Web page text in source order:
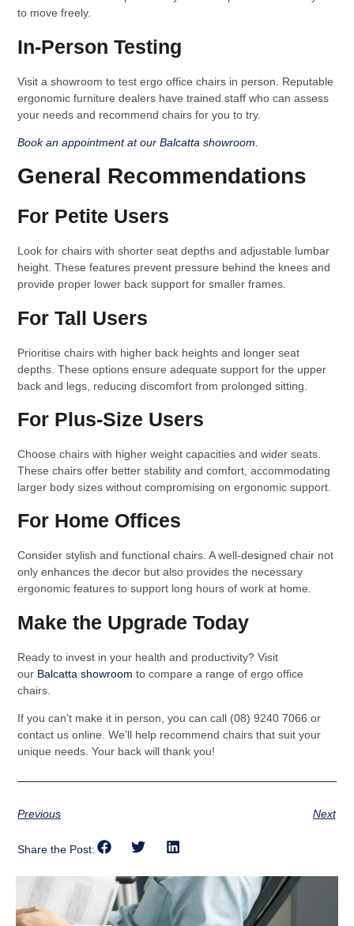
to move freely.
In-Person Testing
Visit a showroom to test ergo office chairs in person. Reputable
ergonomic furniture dealers have trained staff who can assess
your needs and recommend chairs for you to try.
Book an appointment at our Balcatta showroom.
General Recommendations
For Petite Users
Look for chairs with shorter seat depths and adjustable lumbar
height. These features prevent pressure behind the knees and
provide proper lower back support for smaller frames.
For Tall Users
Prioritise chairs with higher back heights and longer seat
depths. These options ensure adequate support for the upper
back and legs, reducing discomfort from prolonged sitting.
For Plus-Size Users
Choose chairs with higher weight capacities and wider seats.
These chairs offer better stability and comfort, accommodating
larger body sizes without compromising on ergonomic support.
For Home Offices
Consider stylish and functional chairs. A well-designed chair not
only enhances the decor but also provides the necessary
ergonomic features to support long hours of work at home.
Make the Upgrade Today
Ready to invest in your health and productivity? Visit
our Balcatta showroom to compare a range of ergo office
chairs.
If you can’t make it in person, you can call (08) 9240 7066 or
contact us online. We’ll help recommend chairs that suit your
unique needs. Your back will thank you!
Previous Next
Share the Post: